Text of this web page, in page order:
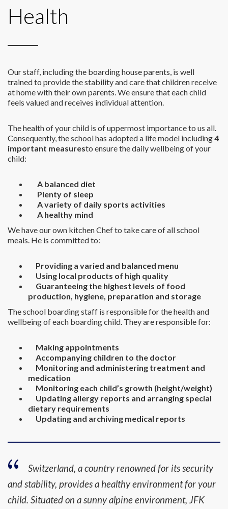
Health
Our staff, including the boarding house parents, is well
trained to provide the stability and care that children receive
at home with their own parents. We ensure that each child
feels valued and receives individual attention.
The health of your child is of uppermost importance to us all.
Consequently, the school has adopted a life model including4
important measuresto ensure the daily wellbeing of your
child:
A balanced diet
Plenty of sleep
A variety of daily sports activities
A healthy mind
We have our own kitchen Chef to take care of all school
meals. He is committed to:
Providing a varied and balanced menu
Using local products of high quality
Guaranteeing the highest levels of food
production, hygiene, preparation and storage
The school boarding staff is responsible for the health and
wellbeing of each boarding child. They are responsible for:
Making appointments
Accompanying children to the doctor
Monitoring and administering treatment and
medication
Monitoring each child’s growth (height/weight)
Updating allergy reports and arranging special
dietary requirements
Updating and archiving medical reports
Switzerland, a country renowned for its security
and stability, provides a healthy environment for your
child. Situated on a sunny alpine environment, JFK